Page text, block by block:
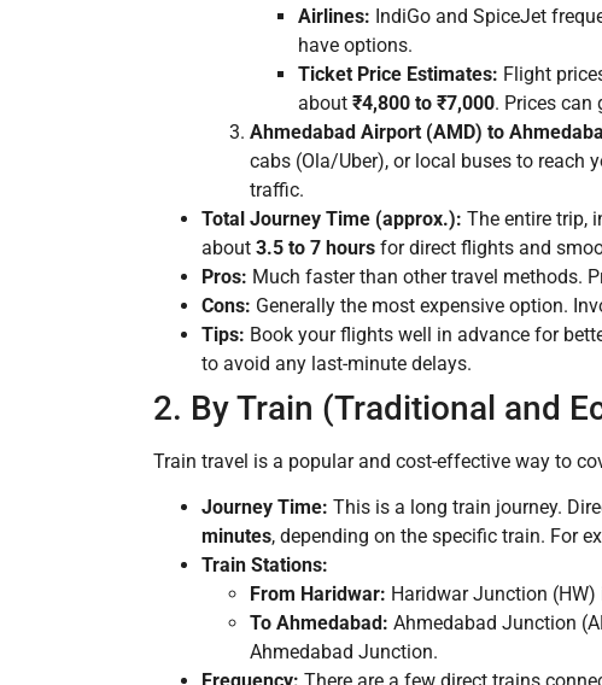
Airlines: IndiGo and SpiceJet
have options.
Ticket Price Estimates: Flight
about ₹4,800 to ₹7,000. Prices can
Ahmedabad Airport (AMD) to
cabs (Ola/Uber), or local buses to reach
traffic.
Total Journey Time (approx.): The entire trip,
about 3.5 to 7 hours for direct flights and
Pros: Much faster than other travel methods.
Cons: Generally the most expensive option.
Tips: Book your flights well in advance for
to avoid any last-minute delays.
2. By Train (Traditional and
Train travel is a popular and cost-effective way to
Journey Time: This is a long train journey.
minutes, depending on the specific train. For
Train Stations:
From Haridwar: Haridwar Junction
To Ahmedabad: Ahmedabad Junction
Ahmedabad Junction.